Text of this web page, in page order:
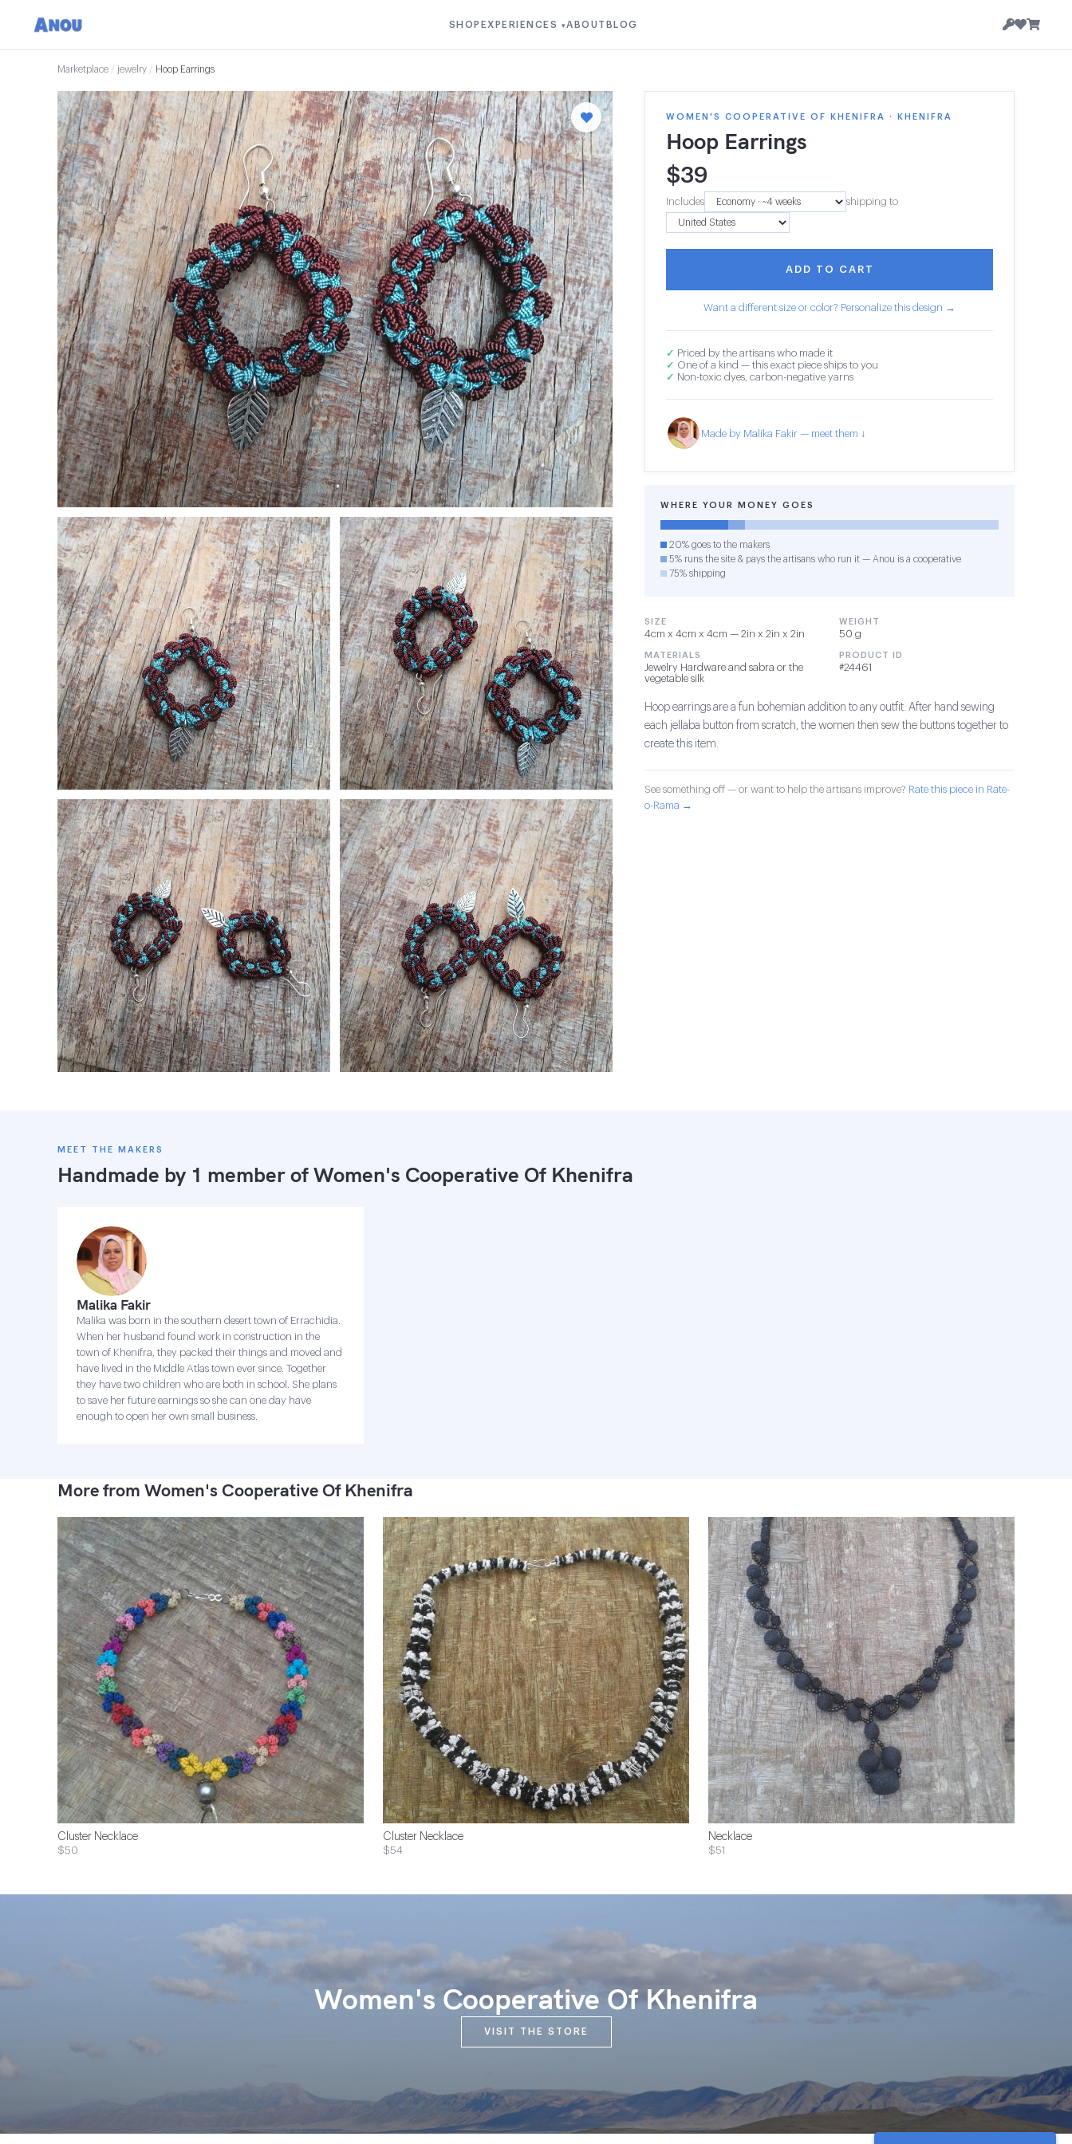
SHOP EXPERIENCES ▾ABOUT BLOG
Marketplace / jewelry / Hoop Earrings
WOMEN'S COOPERATIVE OF KHENIFRA · KHENIFRA
Hoop Earrings
$39
Includes shipping to
ADD TO CART
Want a different size or color? Personalize this design →
✓ Priced by the artisans who made it
✓ One of a kind — this exact piece ships to you
✓ Non-toxic dyes, carbon-negative yarns
Made by Malika Fakir — meet them ↓
WHERE YOUR MONEY GOES
20% goes to the makers
5% runs the site & pays the artisans who run it — Anou is a cooperative
75% shipping
SIZE
4cm x 4cm x 4cm — 2in x 2in x 2in
WEIGHT
50 g
MATERIALS
Jewelry Hardware and sabra or the
vegetable silk
PRODUCT ID
#24461
Hoop earrings are a fun bohemian addition to any outfit. After hand sewing
each jellaba button from scratch, the women then sew the buttons together to
create this item.
See something off — or want to help the artisans improve? Rate this piece in Rate-
o-Rama →
MEET THE MAKERS
Handmade by 1 member ofWomen's Cooperative Of Khenifra
Malika Fakir
Malika was born in the southern desert town of Errachidia.
When her husband found work in construction in the
town of Khenifra, they packed their things and moved and
have lived in the Middle Atlas town ever since. Together
they have two children who are both in school. She plans
to save her future earnings so she can one day have
enough to open her own small business.
More from Women's Cooperative Of Khenifra
Cluster Necklace
$50
Cluster Necklace
$54
Necklace
$51
Women's Cooperative Of Khenifra
VISIT THE STORE